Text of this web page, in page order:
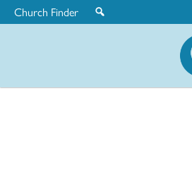
Church Finder